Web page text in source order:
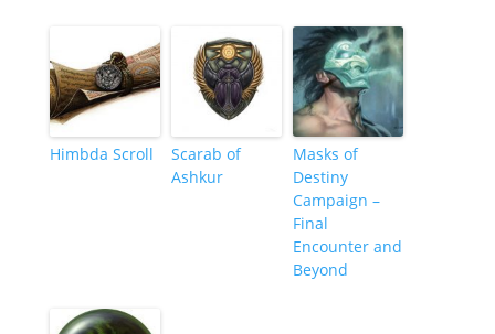
Himbda Scroll
Scarab of
Ashkur
Masks of
Destiny
Campaign –
Final
Encounter and
Beyond